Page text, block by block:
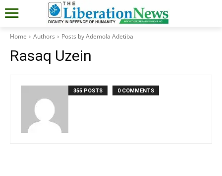
Home Authors Posts by Ademola Adetiba
Rasaq Uzein
355 POSTS 0 COMMENTS